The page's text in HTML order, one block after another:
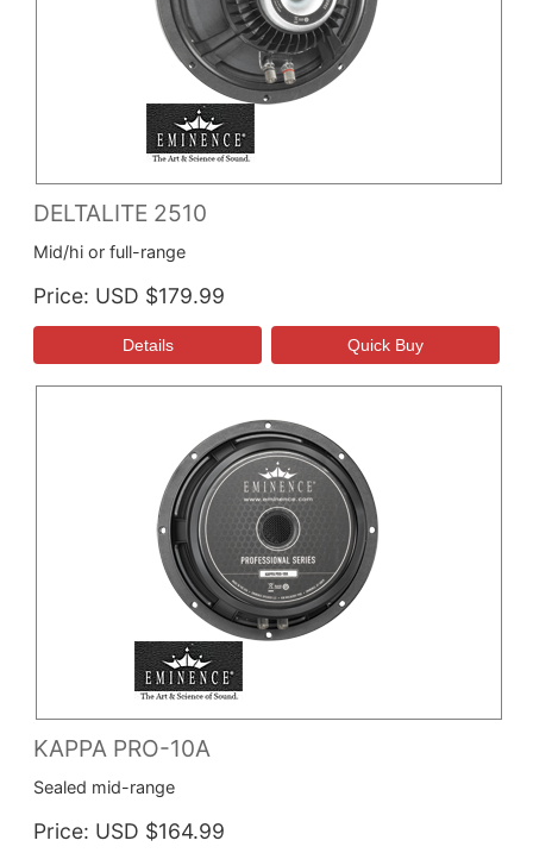
DELTALITE 2510
Mid/hi or full-range
Price USD $179.99
KAPPA PRO-10A
Sealed mid-range
Price USD $164.99